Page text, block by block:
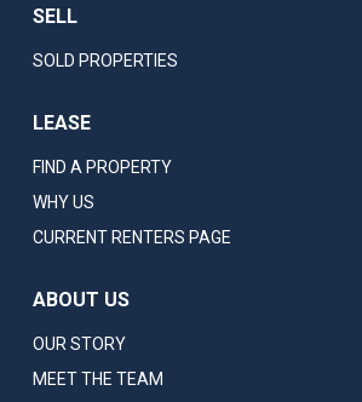
SELL
SOLD PROPERTIES
LEASE
FIND A PROPERTY
WHY US
CURRENT RENTERS PAGE
ABOUT US
OUR STORY
MEET THE TEAM